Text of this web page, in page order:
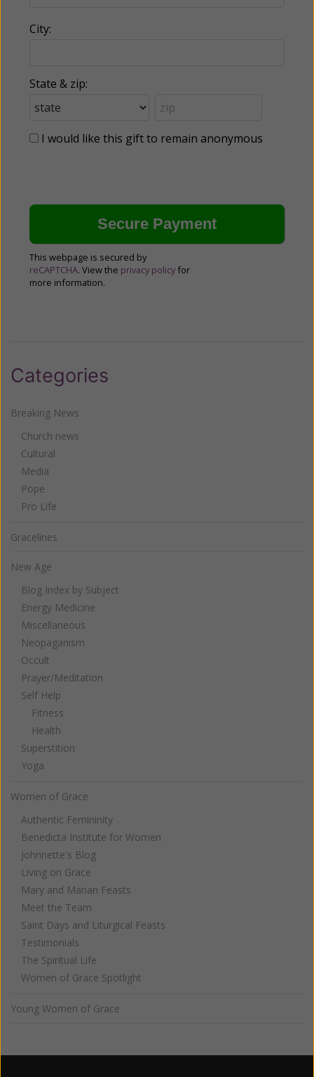
City:
State & zip:
I would like this gift to remain anonymous
This webpage is secured by
reCAPTCHA. View the privacy policy for
more information.
Categories
Breaking News
Church news
Cultural
Media
Pope
Pro Life
Gracelines
New Age
Blog Index by Subject
Energy Medicine
Miscellaneous
Neopaganism
Occult
Prayer/Meditation
Self Help
Fitness
Health
Superstition
Yoga
Women of Grace
Authentic Femininity
Benedicta Institute for Women
Johnnette's Blog
Living on Grace
Mary and Marian Feasts
Meet the Team
Saint Days and Liturgical Feasts
Testimonials
The Spiritual Life
Women of Grace Spotlight
Young Women of Grace